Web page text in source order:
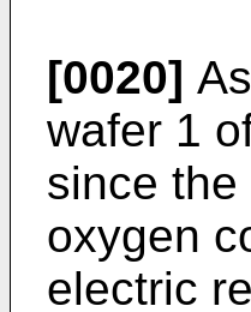
[0020]
wafer 1
since
oxygen
electric